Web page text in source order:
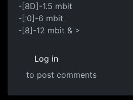
-[8D]-1.5 mbit
-[:0]-6 mbit
-[8]-12 mbit & >
Log in
to post comments